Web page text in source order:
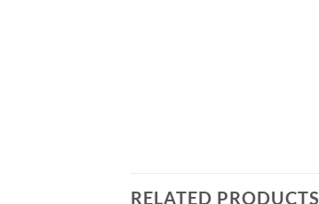
RELATED PRODUCTS